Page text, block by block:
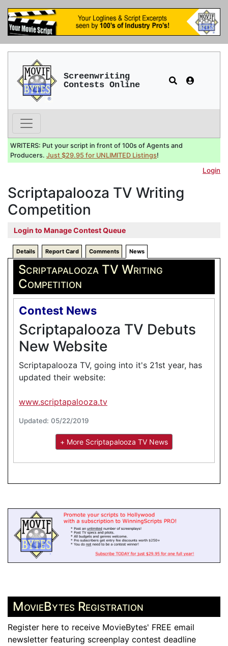
Screenwriting
Contests Online
WRITERS: Put your script in front of 100s of Agents and
Producers. Just $29.95 for UNLIMITED Listings!
Login
Scriptapalooza TV Writing
Competition
Login to Manage Contest Queue
Details Report Card Comments News
Scriptapalooza TV Writing
Competition
Contest News
Scriptapalooza TV Debuts
New Website
Scriptapalooza TV, going into it's 21st year, has
updated their website:
www.scriptapalooza.tv
Updated: 05/22/2019
+ More Scriptapalooza TV News
MovieBytes Registration
Register here to receive MovieBytes' FREE email
newsletter featuring screenplay contest deadline